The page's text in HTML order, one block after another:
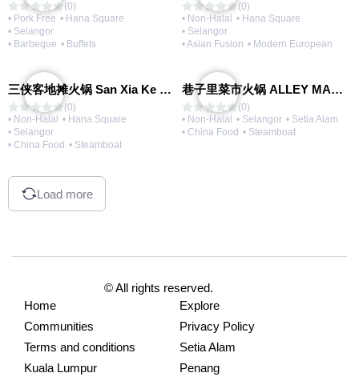
(0)
• Pork Free • Hana Square
• Selangor
• Barbeque • Buffets
(0)
• Non-Halal • Hana Square
• Selangor
• Asian Fusion • Modern European
三侠客地摊火锅 San Xia Ke Hotpot
(0)
• Non-Halal • Hana Square
• Selangor
• China Food • Steamboat
巷子里菜市火锅 ALLEY MARKET FRESH FOOD HOT POT
(0)
• Non-Halal • Selangor • Setia Alam
• China Food • Steamboat
Load more
© All rights reserved.
Home
Explore
Communities
Privacy Policy
Terms and conditions
Setia Alam
Kuala Lumpur
Penang